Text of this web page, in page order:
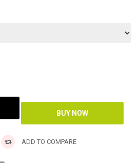
ADD TO COMPARE